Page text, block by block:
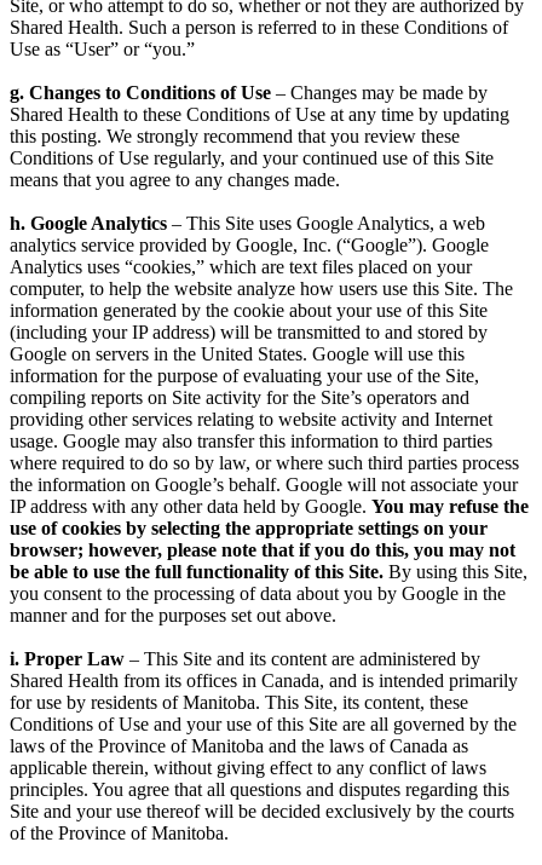
Site, or who attempt to do so, whether or not they are authorized by
Shared Health. Such a person is referred to in these Conditions of
Use as “User” or “you.”
g. Changes to Conditions of Use – Changes may be made by
Shared Health to these Conditions of Use at any time by updating
this posting. We strongly recommend that you review these
Conditions of Use regularly, and your continued use of this Site
means that you agree to any changes made.
h. Google Analytics – This Site uses Google Analytics, a web
analytics service provided by Google, Inc. (“Google”). Google
Analytics uses “cookies,” which are text files placed on your
computer, to help the website analyze how users use this Site. The
information generated by the cookie about your use of this Site
(including your IP address) will be transmitted to and stored by
Google on servers in the United States. Google will use this
information for the purpose of evaluating your use of the Site,
compiling reports on Site activity for the Site’s operators and
providing other services relating to website activity and Internet
usage. Google may also transfer this information to third parties
where required to do so by law, or where such third parties process
the information on Google’s behalf. Google will not associate your
IP address with any other data held by Google. You may refuse the
use of cookies by selecting the appropriate settings on your
browser; however, please note that if you do this, you may not
be able to use the full functionality of this Site. By using this Site,
you consent to the processing of data about you by Google in the
manner and for the purposes set out above.
i. Proper Law – This Site and its content are administered by
Shared Health from its offices in Canada, and is intended primarily
for use by residents of Manitoba. This Site, its content, these
Conditions of Use and your use of this Site are all governed by the
laws of the Province of Manitoba and the laws of Canada as
applicable therein, without giving effect to any conflict of laws
principles. You agree that all questions and disputes regarding this
Site and your use thereof will be decided exclusively by the courts
of the Province of Manitoba.